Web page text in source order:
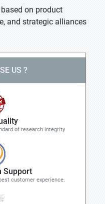
on product
and strategic alliances
US ?
of research integrity
Support
customer experience.